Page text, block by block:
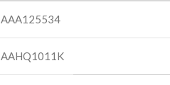
AAA125534
AAHQ1011K